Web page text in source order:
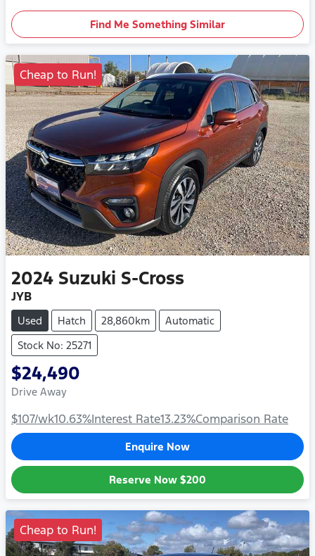
Find Me Something Similar
Cheap to Run!
2024 Suzuki S-Cross
JYB
Used Hatch 28,860km
Automatic
Stock No: 25271
$24,490
Drive Away
$107/wk10.63%Interest Rate13.23%Comparison Rate
Enquire Now
Reserve Now $200
Cheap to Run!